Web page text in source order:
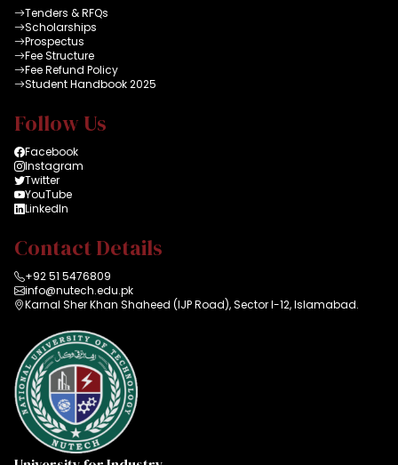
Tenders & RFQs
Scholarships
Prospectus
Fee Structure
Fee Refund Policy
Student Handbook 2025
Follow Us
Facebook
Instagram
Twitter
YouTube
LinkedIn
Contact Details
+92 51 5476809
info@nutech.edu.pk
Karnal Sher Khan Shaheed (IJP Road), Sector I-12, Islamabad.